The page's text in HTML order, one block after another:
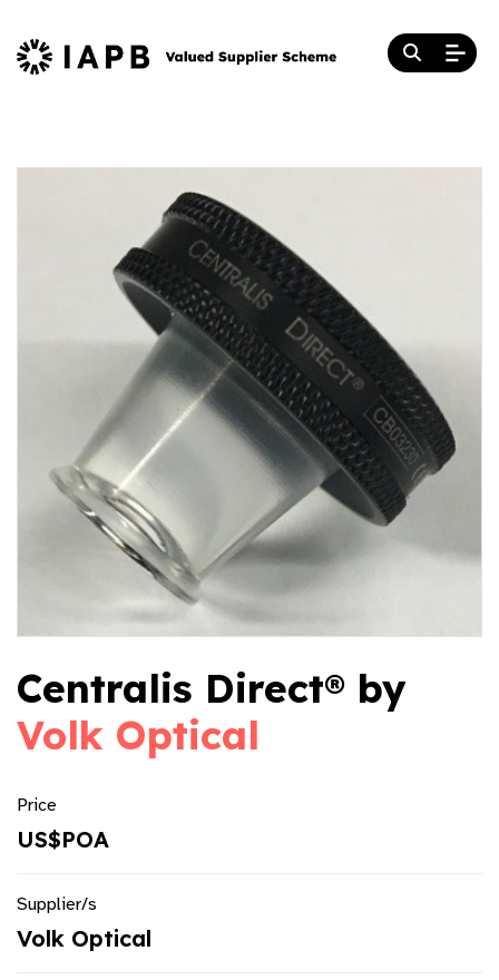
Centralis Direct® by
Volk Optical
Price
US$POA
Supplier/s
Volk Optical